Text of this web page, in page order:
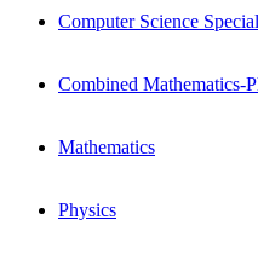
Computer Science
Combined Mathematics-
Mathematics
Physics